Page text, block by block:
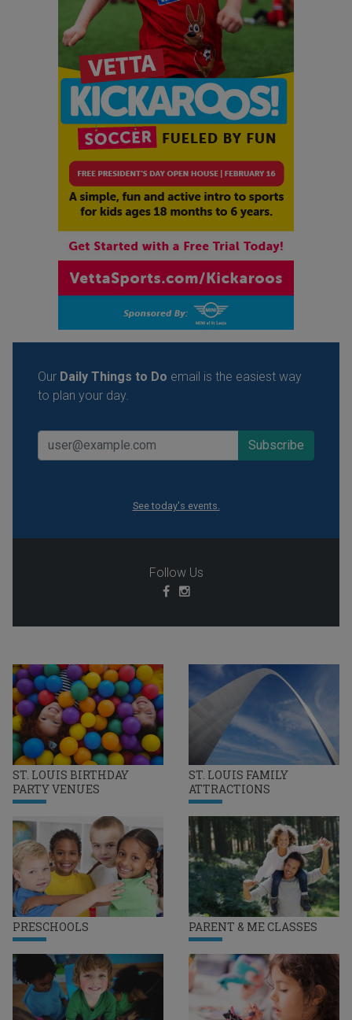
ST. LOUIS BIRTHDAY
PARTY VENUES
ST. LOUIS FAMILY
ATTRACTIONS
PRESCHOOLS PARENT & ME CLASSES
Our Daily Things to Do email is the easiest way
to plan your day.
See today's events.
Follow Us